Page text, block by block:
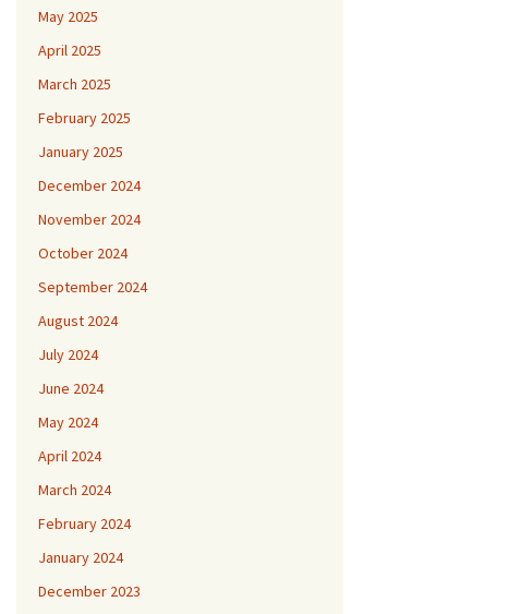
May 2025
April 2025
March 2025
February 2025
January 2025
December 2024
November 2024
October 2024
September 2024
August 2024
July 2024
June 2024
May 2024
April 2024
March 2024
February 2024
January 2024
December 2023